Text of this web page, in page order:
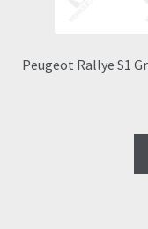
Peugeot Rallye S1